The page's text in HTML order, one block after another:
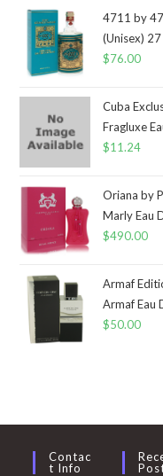
4711 by
(Unisex)
$76.00
Cuba
Fragluxe
$11.24
Oriana by
Marly Eau
$490.00
Armaf
Armaf Eau
$50.00
Contac
T Info